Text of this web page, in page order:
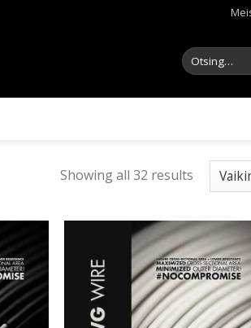
Otsi:
Showing all 32 results